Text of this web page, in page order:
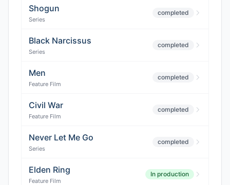
Shogun
Series
completed
Black Narcissus
Series
completed
Men
Feature Film
completed
Civil War
Feature Film
completed
Never Let Me Go
Series
completed
Elden Ring
Feature Film
In production